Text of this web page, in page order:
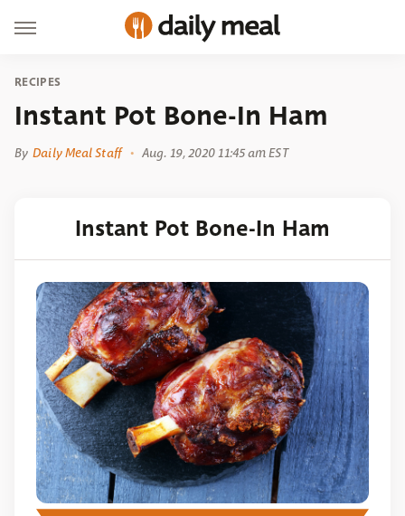
RECIPES
Instant Pot Bone-In Ham
By Daily Meal Staff Aug. 19, 2020 11:45 am EST
Instant Pot Bone-In Ham